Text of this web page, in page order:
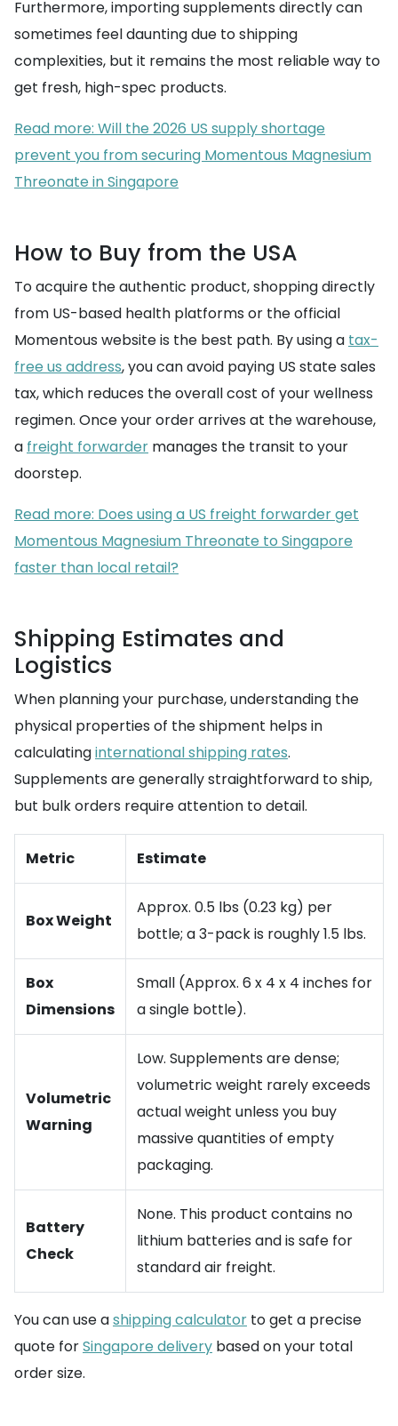
Furthermore, importing supplements directly can
sometimes feel daunting due to shipping
complexities, but it remains the most reliable way to
get fresh, high-spec products.
Read more: Will the 2026 US supply shortage
prevent you from securing Momentous Magnesium
Threonate in Singapore
How to Buy from the USA
To acquire the authentic product, shopping directly
from US-based health platforms or the official
Momentous website is the best path. By using a tax-
free us address, you can avoid paying US state sales
tax, which reduces the overall cost of your wellness
regimen. Once your order arrives at the warehouse,
a freight forwarder manages the transit to your
doorstep.
Read more: Does using a US freight forwarder get
Momentous Magnesium Threonate to Singapore
faster than local retail?
Shipping Estimates and
Logistics
When planning your purchase, understanding the
physical properties of the shipment helps in
calculatinginternational shipping rates.
Supplements are generally straightforward to ship,
but bulk orders require attention to detail.
Metric Estimate
Box Weight
Approx. 0.5 lbs (0.23 kg) per
bottle; a 3-pack is roughly 1.5 lbs.
Box
Dimensions
Small (Approx. 6 x 4 x 4 inches for
a single bottle).
Volumetric
Warning
Low. Supplements are dense;
volumetric weight rarely exceeds
actual weight unless you buy
massive quantities of empty
packaging.
Battery
Check
None. This product contains no
lithium batteries and is safe for
standard air freight.
You can use ashipping calculator to get a precise
quote forSingapore delivery based on your total
order size.